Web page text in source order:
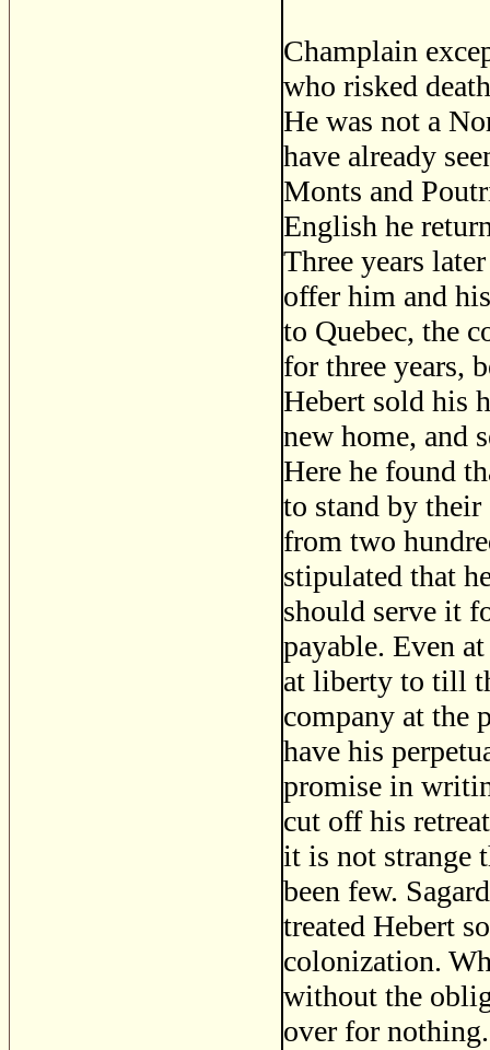
Champlain
who risked
He was not a
have already
Monts and
English he
Three years
offer him and
to Quebec, the
for three years,
Hebert sold his
new home, and
Here he found
to stand by
from two
stipulated that
should serve it
payable. Even
at liberty to till
company at the
have his
promise in
cut off his
it is not strange
been few.
treated Hebert
colonization.
without the
over for nothing.